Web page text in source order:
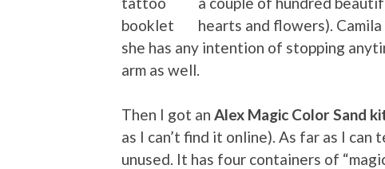
hearts and flowers).
she has any intention of stopping
arm as well.
Then I got an Alex Magic Color Sand
as I can’t find it online). As far as I can
unused. It has four containers of